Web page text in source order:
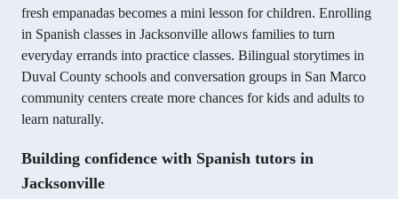
fresh empanadas becomes a mini lesson for children. Enrolling
in Spanish classes in Jacksonville allows families to turn
everyday errands into practice classes. Bilingual storytimes in
Duval County schools and conversation groups in San Marco
community centers create more chances for kids and adults to
learn naturally.
Building confidence with Spanish tutors in
Jacksonville